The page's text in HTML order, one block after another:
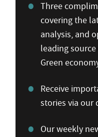
Three
covering the
analysis, and
leading
Green
Receive
stories via our
Our weekly